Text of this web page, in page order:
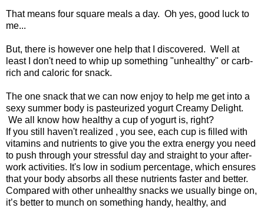
That means four square meals a day. Oh yes, good luck to
me...
But, there is however one help that I discovered. Well at
least I don't need to whip up something "unhealthy" or carb-
rich and caloric for snack.
The one snack that we can now enjoy to help me get into a
sexy summer body is pasteurized yogurt Creamy Delight.
We all know how healthy a cup of yogurt is, right?
If you still haven't realized , you see, each cup is filled with
vitamins and nutrients to give you the extra energy you need
to push through your stressful day and straight to your after-
work activities. It's low in sodium percentage, which ensures
that your body absorbs all these nutrients faster and better.
Compared with other unhealthy snacks we usually binge on,
it’s better to munch on something handy, healthy, and